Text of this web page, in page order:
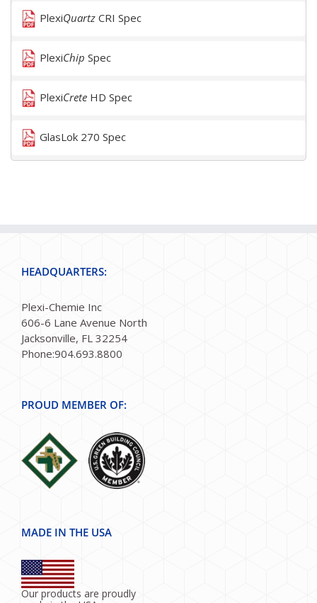
PlexiQuartz CRI Spec
PlexiChip Spec
PlexiCrete HD Spec
GlasLok 270 Spec
HEADQUARTERS:
Plexi-Chemie Inc
606-6 Lane Avenue North
Jacksonville, FL 32254
Phone:904.693.8800
PROUD MEMBER OF:
MADE IN THE USA
Our products are proudly